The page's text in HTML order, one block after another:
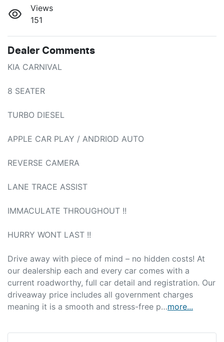
Views
151
Dealer Comments
KIA CARNIVAL
8 SEATER
TURBO DIESEL
APPLE CAR PLAY / ANDRIOD AUTO
REVERSE CAMERA
LANE TRACE ASSIST
IMMACULATE THROUGHOUT !!
HURRY WONT LAST !!
Drive away with piece of mind – no hidden costs! At
our dealership each and every car comes with a
current roadworthy, full car detail and registration. Our
driveaway price includes all government charges
meaning it is a smooth and stress-free p…more...